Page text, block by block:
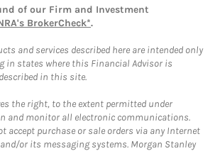
of our Firm and Investment
BrokerCheck*.
and services described here are intended only
in states where this Financial Advisor is
in this site.
the right, to the extent permitted under
and monitor all electronic communications.
accept purchase or sale orders via any Internet
or its messaging systems. Morgan Stanley